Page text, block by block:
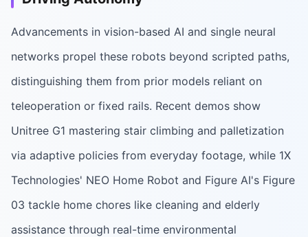
Advancements in vision-based AI and single neural
networks propel these robots beyond scripted paths,
distinguishing them from prior models reliant on
teleoperation or fixed rails. Recent demos show
Unitree G1 mastering stair climbing and palletization
via adaptive policies from everyday footage, while 1X
Technologies' NEO Home Robot and Figure AI's Figure
03 tackle home chores like cleaning and elderly
assistance through real-time environmental